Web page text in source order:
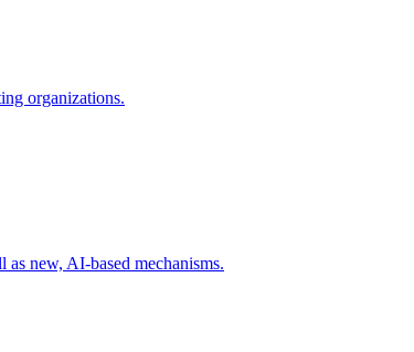
organizations.
new, AI-based mechanisms.